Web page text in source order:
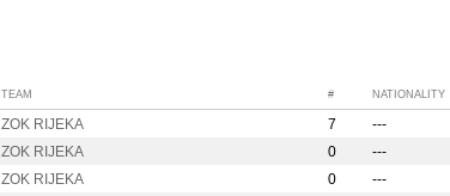
TEAM # NATIONALITY
ZOK RIJEKA 7
---
ZOK RIJEKA 0
---
ZOK RIJEKA 0
---